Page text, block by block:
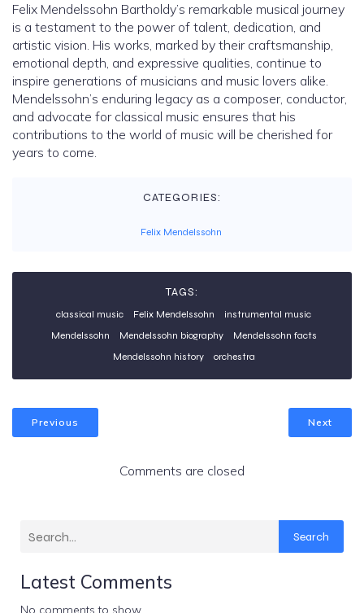
Felix Mendelssohn Bartholdy’s remarkable musical journey
is a testament to the power of talent, dedication, and
artistic vision. His works, marked by their craftsmanship,
emotional depth, and expressive qualities, continue to
inspire generations of musicians and music lovers alike.
Mendelssohn’s enduring legacy as a composer, conductor,
and advocate for classical music ensures that his
contributions to the world of music will be cherished for
years to come.
CATEGORIES:
Felix Mendelssohn
TAGS:
classical music Felix Mendelssohn
instrumental music
Mendelssohn
Mendelssohn biography
Mendelssohn facts
Mendelssohn history
orchestra
Previous Next
Comments are closed
Search
Latest Comments
No comments to show.